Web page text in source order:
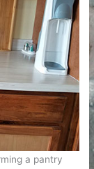
a pantry